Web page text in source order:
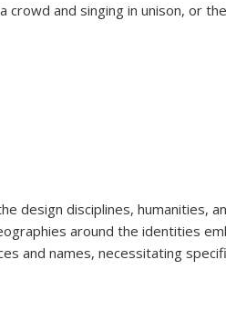
crowd and singing in unison, or
design disciplines, humanities,
around the identities
and names, necessitating